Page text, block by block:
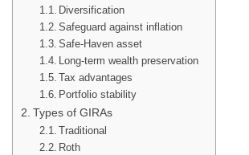
Diversification
Safeguard against inflation
Safe-Haven asset
Long-term wealth preservation
Tax advantages
Portfolio stability
Types of GIRAs
Traditional
Roth